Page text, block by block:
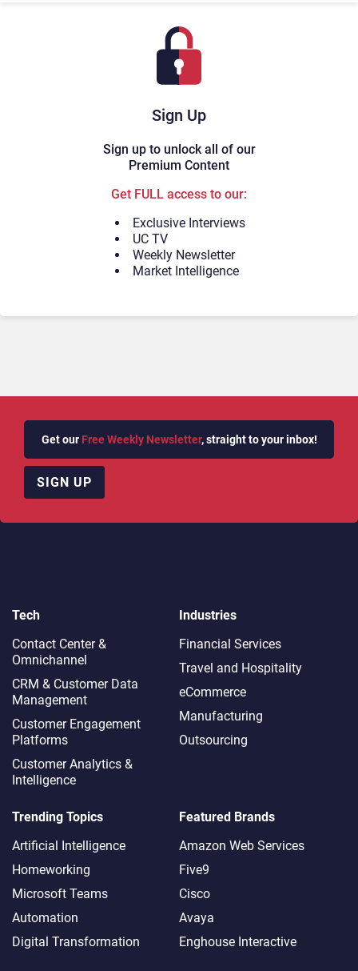
Sign Up
Sign up to unlock all of our
Premium Content
Get FULL access to our:
Exclusive Interviews
UC TV
Weekly Newsletter
Market Intelligence
Get our Free Weekly Newsletter, straight to your inbox!
SIGN UP
Tech
Contact Center &
Omnichannel​
CRM & Customer Data
Management
Customer Engagement
Platforms
Customer Analytics &
Intelligence
Industries
Financial Services
Travel and Hospitality
eCommerce
Manufacturing
Outsourcing
Trending Topics
Artificial Intelligence
Homeworking
Microsoft Teams
Automation
Digital Transformation
Featured Brands
Amazon Web Services
Five9
Cisco
Avaya
Enghouse Interactive